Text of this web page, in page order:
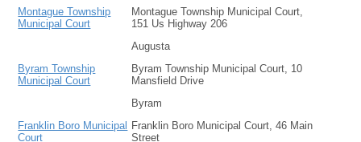
Montague Township
Municipal Court
Montague Township Municipal Court,
151 Us Highway 206
Augusta
Byram Township
Municipal Court
Byram Township Municipal Court, 10
Mansfield Drive
Byram
Franklin Boro Municipal
Court
Franklin Boro Municipal Court, 46 Main
Street